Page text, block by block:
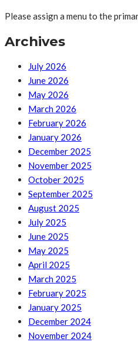
Please assign a menu to the
Archives
July 2026
June 2026
May 2026
March 2026
February 2026
January 2026
December 2025
November 2025
October 2025
September 2025
August 2025
July 2025
June 2025
May 2025
April 2025
March 2025
February 2025
January 2025
December 2024
November 2024